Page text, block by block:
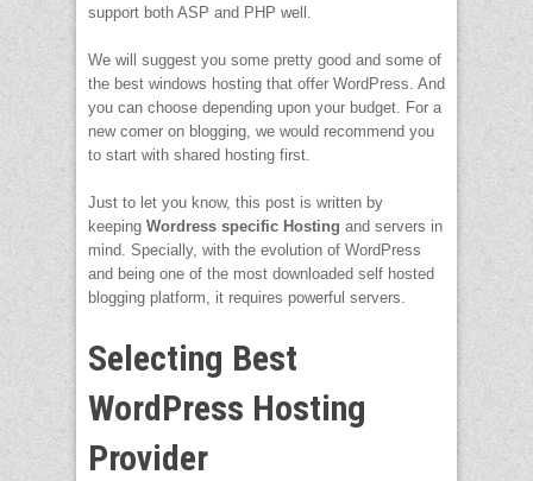
support both ASP and PHP well.
We will suggest you some pretty good and some of
the best windows hosting that offer WordPress. And
you can choose depending upon your budget. For a
new comer on blogging, we would recommend you
to start with shared hosting first.
Just to let you know, this post is written by
keeping Wordress specific Hosting and servers in
mind. Specially, with the evolution of WordPress
and being one of the most downloaded self hosted
blogging platform, it requires powerful servers.
Selecting Best
WordPress Hosting
Provider